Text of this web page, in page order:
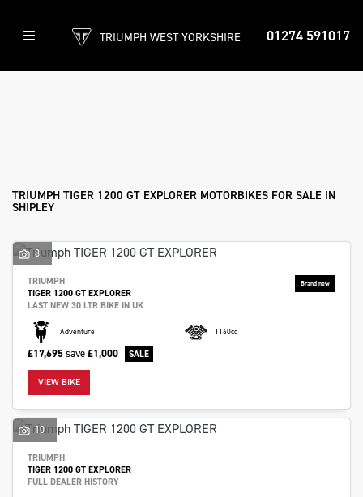
01274 591017
TRIUMPH WEST YORKSHIRE
TRIUMPH
SEARCH
TRIUMPH TIGER 1200 GT EXPLORER MOTORBIKES FOR SALE IN
SHIPLEY
8
TRIUMPH
TIGER 1200 GT EXPLORER
LAST NEW 30 LTR BIKE IN UK
Adventure 1160cc
£17,695save£1,000
VIEW BIKE
10
TRIUMPH
TIGER 1200 GT EXPLORER
FULL DEALER HISTORY